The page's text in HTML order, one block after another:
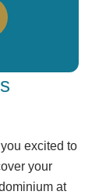
excited to
your
at